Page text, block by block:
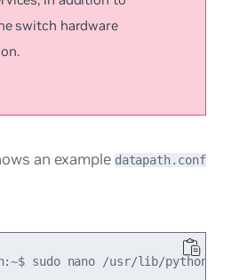
switch hardware
an example datapath.conf
sudo nano /usr/lib/python2.7/